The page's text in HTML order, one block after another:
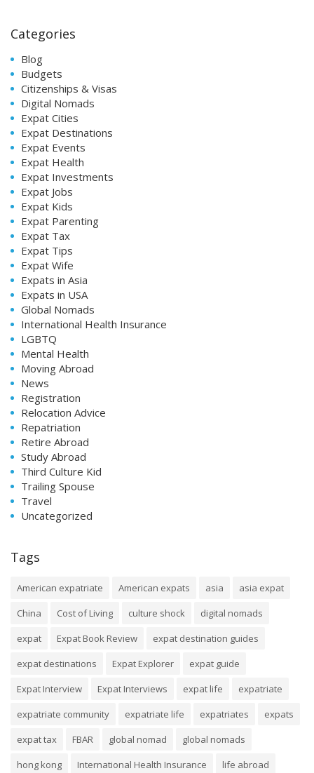
Categories
Blog
Budgets
Citizenships & Visas
Digital Nomads
Expat Cities
Expat Destinations
Expat Events
Expat Health
Expat Investments
Expat Jobs
Expat Kids
Expat Parenting
Expat Tax
Expat Tips
Expat Wife
Expats in Asia
Expats in USA
Global Nomads
International Health Insurance
LGBTQ
Mental Health
Moving Abroad
News
Registration
Relocation Advice
Repatriation
Retire Abroad
Study Abroad
Third Culture Kid
Trailing Spouse
Travel
Uncategorized
Tags
American expatriate American expats asia
asia expat
China
Cost of Living culture shock
digital nomads
expat
Expat Book Review
expat destination guides
expat destinations
Expat Explorer
expat guide
Expat Interview
Expat Interviews expat life
expatriate
expatriate community
expatriate life expatriates
expats
expat tax
FBAR global nomad
global nomads
hong kong
International Health Insurance
life abroad